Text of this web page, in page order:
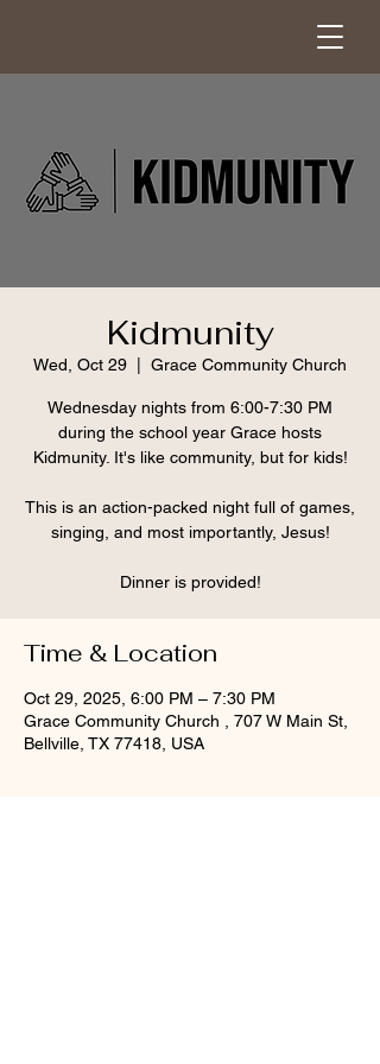
Kidmunity
Wed, Oct 29 Grace Community Church
Wednesday nights from 6:00-7:30 PM
during the school year Grace hosts
Kidmunity. It's like community, but for kids!
This is an action-packed night full of games,
singing, and most importantly, Jesus!
Dinner is provided!
Time & Location
Oct 29, 2025, 6:00 PM – 7:30 PM
Grace Community Church , 707 W Main St,
Bellville, TX 77418, USA